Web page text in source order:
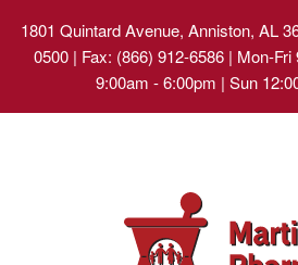
1801 Quintard Avenue, Anniston, AL
0500 | Fax: (866) 912-6586 | Mon-
9:00am - 6:00pm | Sun